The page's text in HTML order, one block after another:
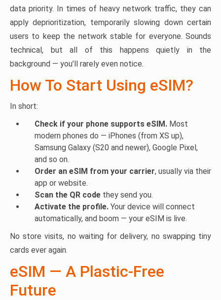
data priority. In times of heavy network traffic, they can
apply deprioritization, temporarily slowing down certain
users to keep the network stable for everyone. Sounds
technical, but all of this happens quietly in the
background — you’ll rarely even notice.
How To Start Using eSIM?
In short:
Check if your phone supports eSIM. Most
modern phones do — iPhones (from XS up),
Samsung Galaxy (S20 and newer), Google Pixel,
and so on.
Order an eSIM from your carrier, usually via their
app or website.
Scan the QR code they send you.
Activate the profile. Your device will connect
automatically, and boom — your eSIM is live.
No store visits, no waiting for delivery, no swapping tiny
cards ever again.
eSIM — A Plastic-Free
Future